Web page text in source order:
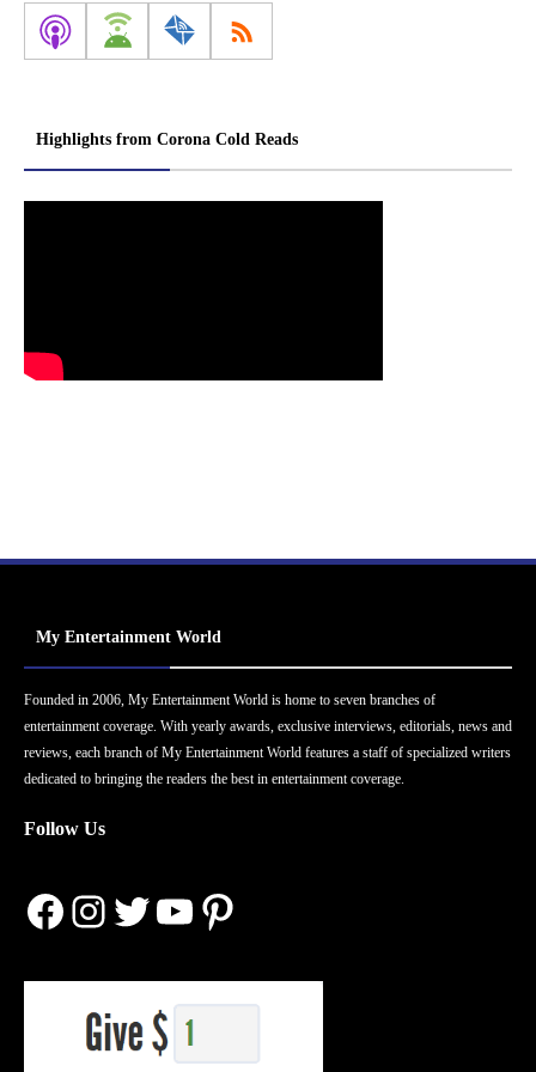
Highlights from Corona Cold Reads
My Entertainment World
Founded in 2006, My Entertainment World is home to seven branches of
entertainment coverage. With yearly awards, exclusive interviews, editorials, news and
reviews, each branch of My Entertainment World features a staff of specialized writers
dedicated to bringing the readers the best in entertainment coverage.
Follow Us
Facebook
Instagram
Twitter
YouTube
Pinterest